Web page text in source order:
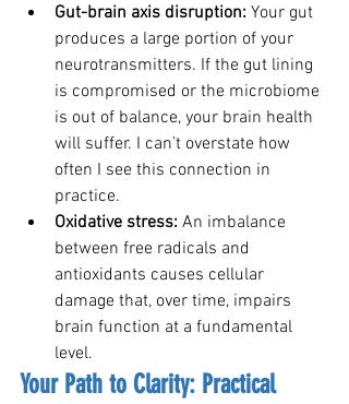
Gut-brain axis disruption: Your gut
produces a large portion of your
neurotransmitters. If the gut lining
is compromised or the microbiome
is out of balance, your brain health
will suffer. I can’t overstate how
often I see this connection in
practice.
Oxidative stress: An imbalance
between free radicals and
antioxidants causes cellular
damage that, over time, impairs
brain function at a fundamental
level.
Your Path to Clarity: Practical